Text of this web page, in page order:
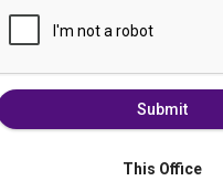
Submit
This Office